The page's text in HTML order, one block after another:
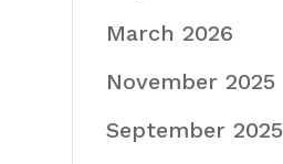
March 2026
November 2025
September 2025